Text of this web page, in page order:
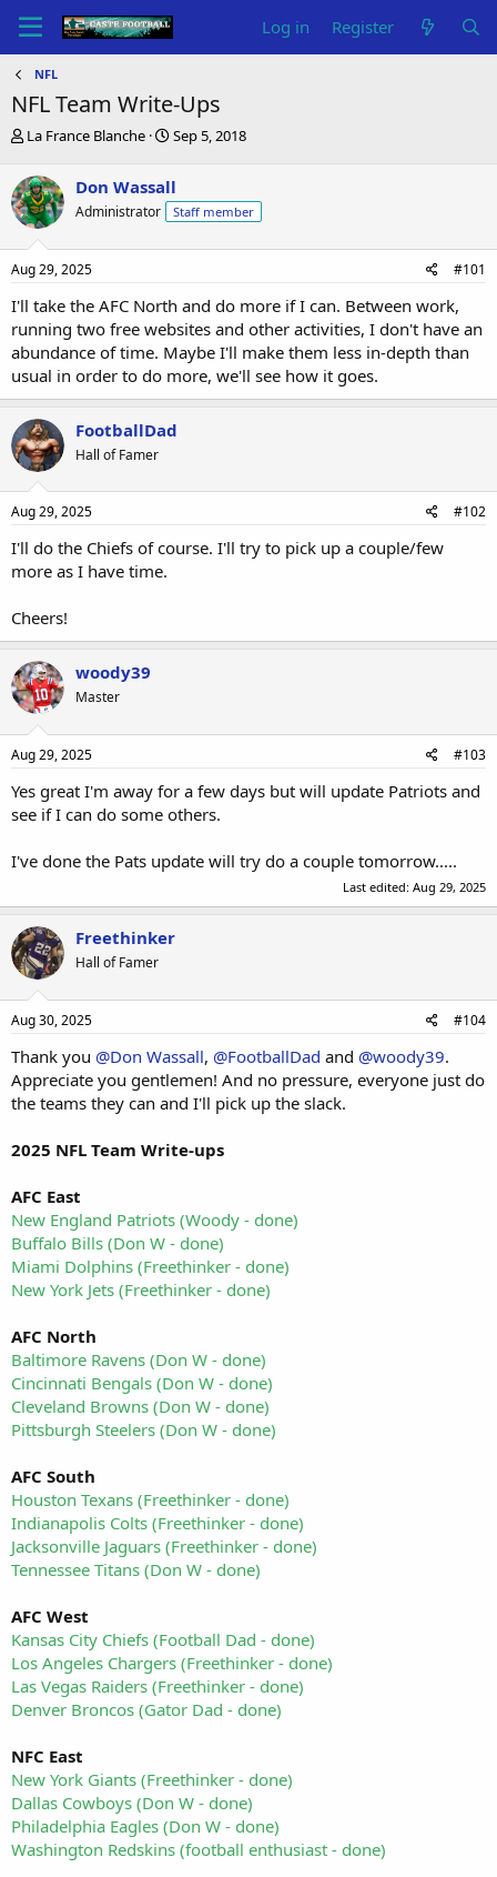
Log in Register
NFL
NFL Team Write-Ups
T
r
e
a
d
s
t
r
t
e
r
La France Blanche
S
r
t
a
Sep 5, 2018
Don Wassall
Administrator Staff member
Aug 29, 2025 #101
I'll take the AFC North and do more if I can. Between work,
running two free websites and other activities, I don't have an
abundance of time. Maybe I'll make them less in-depth than
usual in order to do more, we'll see how it goes.
FootballDad
Hall of Famer
Aug 29, 2025 #102
I'll do the Chiefs of course. I'll try to pick up a couple/few
more as I have time.
Cheers!
woody39
Master
Aug 29, 2025 #103
Yes great I'm away for a few days but will update Patriots and
see if I can do some others.
I've done the Pats update will try do a couple tomorrow.....
Last edited: Aug 29, 2025
Freethinker
Hall of Famer
Aug 30, 2025 #104
Thank you @Don Wassall, @FootballDad and @woody39.
Appreciate you gentlemen! And no pressure, everyone just do
the teams they can and I'll pick up the slack.
2025 NFL Team Write-ups
AFC East
New England Patriots (Woody - done)
Buffalo Bills (Don W - done)
Miami Dolphins (Freethinker - done)
New York Jets (Freethinker - done)
AFC North
Baltimore Ravens (Don W - done)
Cincinnati Bengals (Don W - done)
Cleveland Browns (Don W - done)
Pittsburgh Steelers (Don W - done)
AFC South
Houston Texans (Freethinker - done)
Indianapolis Colts (Freethinker - done)
Jacksonville Jaguars (Freethinker - done)
Tennessee Titans (Don W - done)
AFC West
Kansas City Chiefs (Football Dad - done)
Los Angeles Chargers (Freethinker - done)
Las Vegas Raiders (Freethinker - done)
Denver Broncos (Gator Dad - done)
NFC East
New York Giants (Freethinker - done)
Dallas Cowboys (Don W - done)
Philadelphia Eagles (Don W - done)
Washington Redskins (football enthusiast - done)